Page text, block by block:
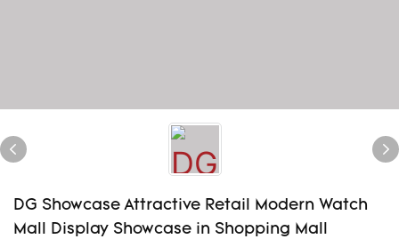
DG Showcase Attractive Retail Modern Watch
Mall Display Showcase in Shopping Mall